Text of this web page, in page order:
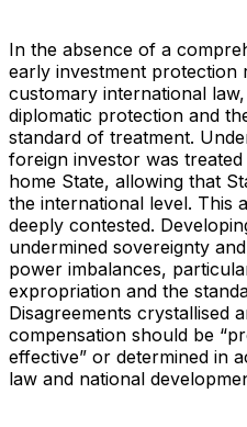
In the absence of a
early investment protection
customary international
diplomatic protection and
standard of treatment.
foreign investor was
home State, allowing that
the international level. This
deeply contested.
undermined sovereignty
power imbalances,
expropriation and the
Disagreements crystallised
compensation should be
effective” or determined in
law and national